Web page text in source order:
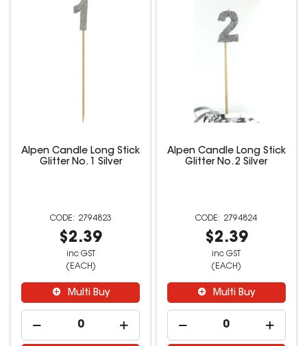
Alpen Candle Long Stick
Glitter No. 1 Silver
2794823
$2.39
inc GST
(EACH)
Multi Buy
Alpen Candle Long Stick
Glitter No. 2 Silver
2794824
$2.39
inc GST
(EACH)
Multi Buy